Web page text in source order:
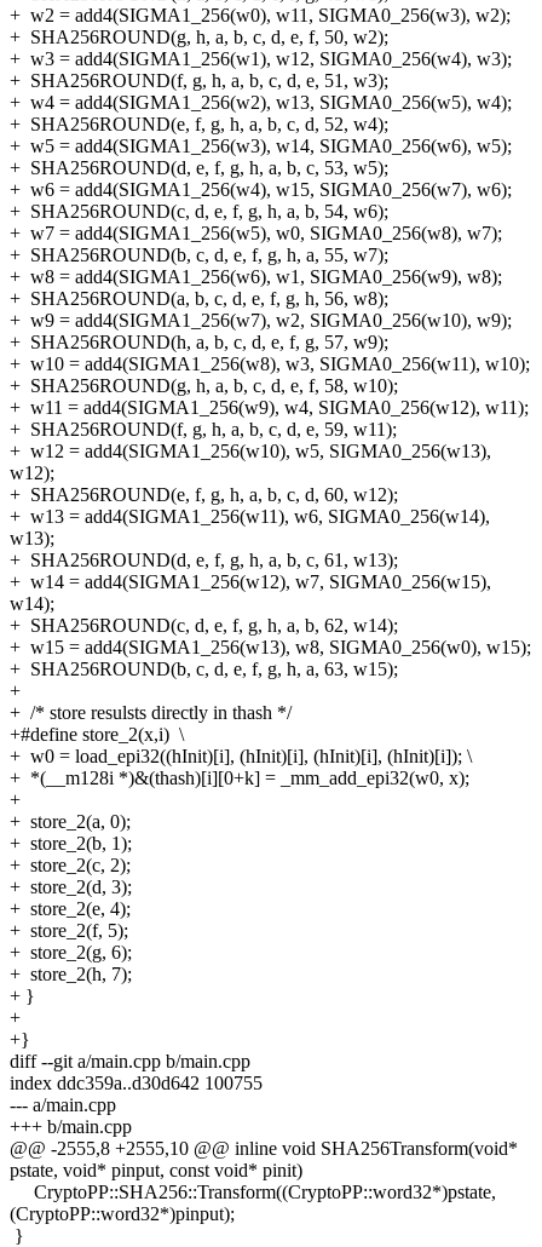
+ w2 = add4(SIGMA1_256(w0), w11, SIGMA0_256(w3), w2);
+ SHA256ROUND(g, h, a, b, c, d, e, f, 50, w2);
+ w3 = add4(SIGMA1_256(w1), w12, SIGMA0_256(w4), w3);
+ SHA256ROUND(f, g, h, a, b, c, d, e, 51, w3);
+ w4 = add4(SIGMA1_256(w2), w13, SIGMA0_256(w5), w4);
+ SHA256ROUND(e, f, g, h, a, b, c, d, 52, w4);
+ w5 = add4(SIGMA1_256(w3), w14, SIGMA0_256(w6), w5);
+ SHA256ROUND(d, e, f, g, h, a, b, c, 53, w5);
+ w6 = add4(SIGMA1_256(w4), w15, SIGMA0_256(w7), w6);
+ SHA256ROUND(c, d, e, f, g, h, a, b, 54, w6);
+ w7 = add4(SIGMA1_256(w5), w0, SIGMA0_256(w8), w7);
+ SHA256ROUND(b, c, d, e, f, g, h, a, 55, w7);
+ w8 = add4(SIGMA1_256(w6), w1, SIGMA0_256(w9), w8);
+ SHA256ROUND(a, b, c, d, e, f, g, h, 56, w8);
+ w9 = add4(SIGMA1_256(w7), w2, SIGMA0_256(w10), w9);
+ SHA256ROUND(h, a, b, c, d, e, f, g, 57, w9);
+ w10 = add4(SIGMA1_256(w8), w3, SIGMA0_256(w11), w10);
+ SHA256ROUND(g, h, a, b, c, d, e, f, 58, w10);
+ w11 = add4(SIGMA1_256(w9), w4, SIGMA0_256(w12), w11);
+ SHA256ROUND(f, g, h, a, b, c, d, e, 59, w11);
+ w12 = add4(SIGMA1_256(w10), w5, SIGMA0_256(w13),
w12);
+ SHA256ROUND(e, f, g, h, a, b, c, d, 60, w12);
+ w13 = add4(SIGMA1_256(w11), w6, SIGMA0_256(w14),
w13);
+ SHA256ROUND(d, e, f, g, h, a, b, c, 61, w13);
+ w14 = add4(SIGMA1_256(w12), w7, SIGMA0_256(w15),
w14);
+ SHA256ROUND(c, d, e, f, g, h, a, b, 62, w14);
+ w15 = add4(SIGMA1_256(w13), w8, SIGMA0_256(w0), w15);
+ SHA256ROUND(b, c, d, e, f, g, h, a, 63, w15);
+
+ /* store resulsts directly in thash */
+#define store_2(x,i) \
+ w0 = load_epi32((hInit)[i], (hInit)[i], (hInit)[i], (hInit)[i]); \
+ *(__m128i *)&(thash)[i][0+k] = _mm_add_epi32(w0, x);
+
+ store_2(a, 0);
+ store_2(b, 1);
+ store_2(c, 2);
+ store_2(d, 3);
+ store_2(e, 4);
+ store_2(f, 5);
+ store_2(g, 6);
+ store_2(h, 7);
+ }
+
+}
diff --git a/main.cpp b/main.cpp
index ddc359a..d30d642 100755
--- a/main.cpp
+++ b/main.cpp
@@ -2555,8 +2555,10 @@ inline void SHA256Transform(void*
pstate, void* pinput, const void* pinit)
CryptoPP::SHA256::Transform((CryptoPP::word32*)pstate,
(CryptoPP::word32*)pinput);
}